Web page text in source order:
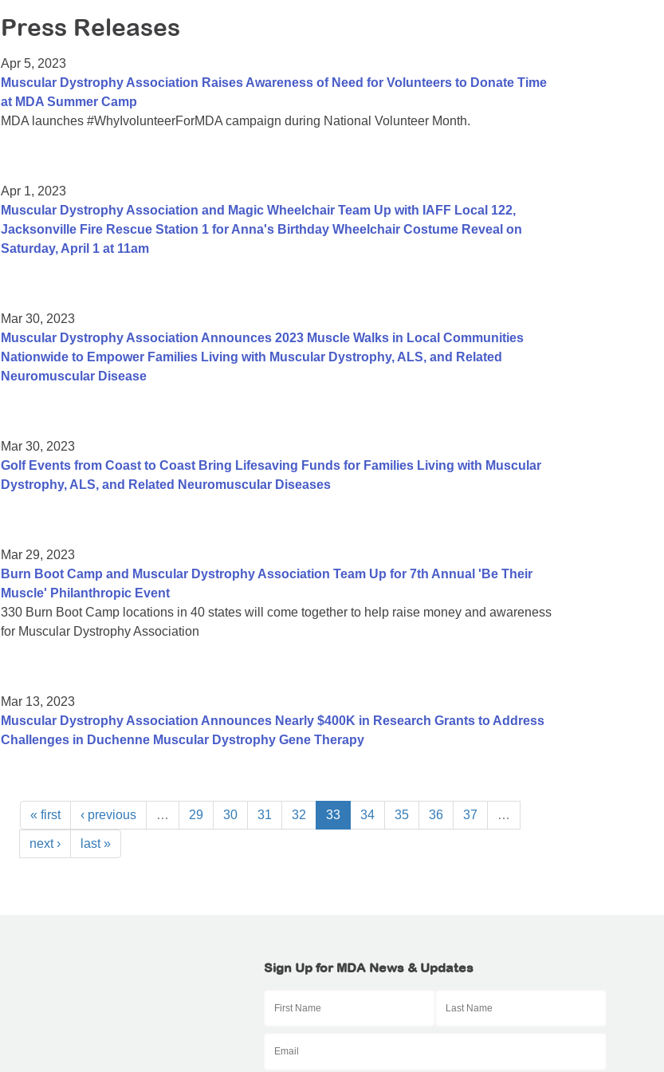
Press Releases
Apr 5, 2023
Muscular Dystrophy Association Raises Awareness of Need for Volunteers to Donate Time
at MDA Summer Camp
MDA launches #WhyIvolunteerForMDA campaign during National Volunteer Month.
Apr 1, 2023
Muscular Dystrophy Association and Magic Wheelchair Team Up with IAFF Local 122,
Jacksonville Fire Rescue Station 1 for Anna's Birthday Wheelchair Costume Reveal on
Saturday, April 1 at 11am
Mar 30, 2023
Muscular Dystrophy Association Announces 2023 Muscle Walks in Local Communities
Nationwide to Empower Families Living with Muscular Dystrophy, ALS, and Related
Neuromuscular Disease
Mar 30, 2023
Golf Events from Coast to Coast Bring Lifesaving Funds for Families Living with Muscular
Dystrophy, ALS, and Related Neuromuscular Diseases
Mar 29, 2023
Burn Boot Camp and Muscular Dystrophy Association Team Up for 7th Annual 'Be Their
Muscle' Philanthropic Event
330 Burn Boot Camp locations in 40 states will come together to help raise money and awareness
for Muscular Dystrophy Association
Mar 13, 2023
Muscular Dystrophy Association Announces Nearly $400K in Research Grants to Address
Challenges in Duchenne Muscular Dystrophy Gene Therapy
« first ‹ previous … 29 30 31 32 33 34 35 36 37 …
next › last »
Sign Up for MDA News & Updates